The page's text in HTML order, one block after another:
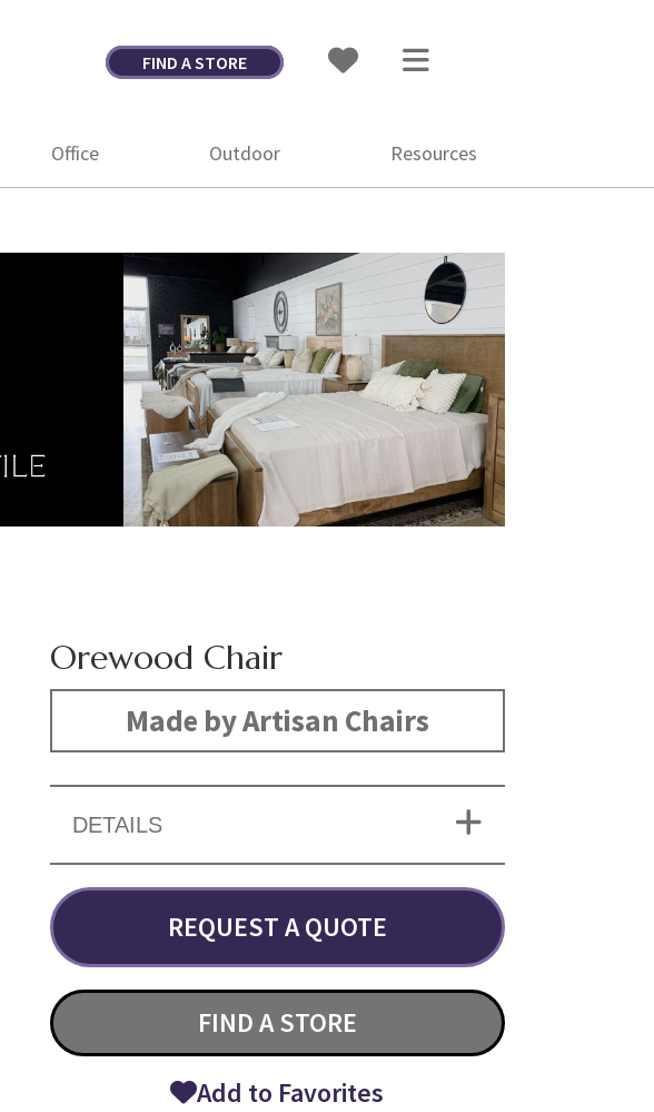
FIND A STORE
Office Outdoor Resources
Orewood Chair
Made by Artisan Chairs
DETAILS
REQUEST A QUOTE
FIND A STORE
Add to Favorites